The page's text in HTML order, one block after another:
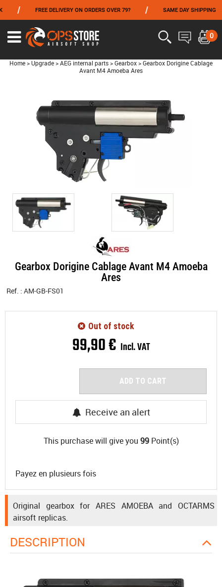
FREE DELIVERY ON ORDERS OVER 79? SAME DAY SHIPPING
0
Home > Upgrade > AEG internal parts > Gearbox > Gearbox Dorigine Cablage
Avant M4 Amoeba Ares
Gearbox Dorigine Cablage Avant M4 Amoeba
Ares
Ref. : AM-GB-FS01
99,90€ Incl. VAT
Out of stock
ADD TO CART
Receive an alert
This purchase will give you 99Point(s)
Payez en plusieurs fois
Original gearbox for ARES AMOEBA and OCTARMS
airsoft replicas.
DESCRIPTION